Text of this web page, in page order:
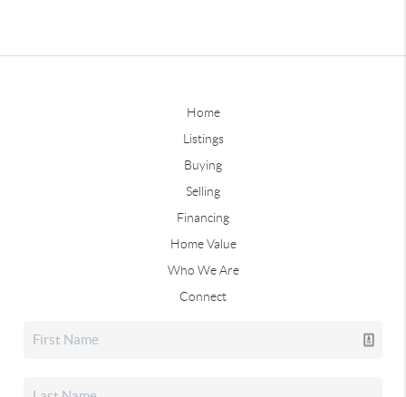
Home
Listings
Buying
Selling
Financing
Home Value
Who We Are
Connect